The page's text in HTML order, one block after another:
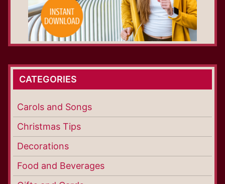
CATEGORIES
Carols and Songs
Christmas Tips
Decorations
Food and Beverages